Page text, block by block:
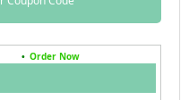
• Order Now